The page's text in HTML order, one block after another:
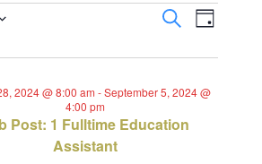
Events
Search
and
Views
SearchEvent
Day
Post: 1 Fulltime Education
Assistant
2024 @ 8:00 am -September 5, 2024 @
4:00 pm